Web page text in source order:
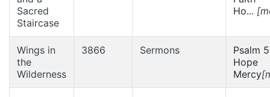
Sacred
Staircase
Ho...
Wings in
the
Wilderness
3866 Sermons
Psalm
Hope
Mercy